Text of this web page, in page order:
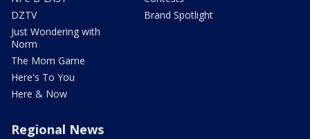
DZTV
Just Wondering with
Norm
The Mom Game
Here's To You
Here & Now
Brand Spotlight
Regional News